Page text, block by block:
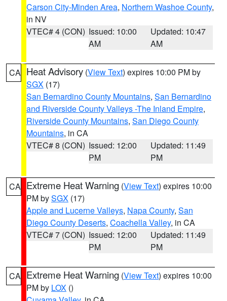
Carson City-Minden Area, Northern Washoe County,
in NV
VTEC# 4 (CON) Issued: 10:00
AM
Updated: 10:47
AM
CA Heat Advisory (View Text) expires 10:00 PM by
SGX (17)
San Bernardino County Mountains, San Bernardino
and Riverside County Valleys -The Inland Empire,
Riverside County Mountains, San Diego County
Mountains, in CA
VTEC# 8 (CON) Issued: 12:00
PM
Updated: 11:49
PM
CA Extreme Heat Warning (View Text) expires 10:00
PM bySGX (17)
Apple and Lucerne Valleys, Napa County, San
Diego County Deserts, Coachella Valley, in CA
VTEC# 7 (CON) Issued: 12:00
PM
Updated: 11:49
PM
CA Extreme Heat Warning (View Text) expires 10:00
PM by LOX ()